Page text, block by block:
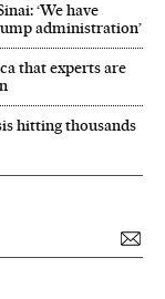
‘We have
administration’
that experts are
hitting thousands